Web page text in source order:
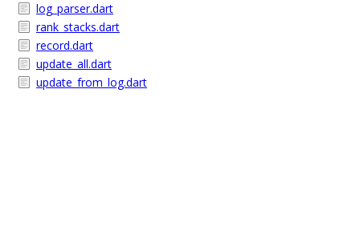
log_parser.dart
rank_stacks.dart
record.dart
update_all.dart
update_from_log.dart